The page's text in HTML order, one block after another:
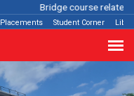
Bridge course related
Placements Student Corner